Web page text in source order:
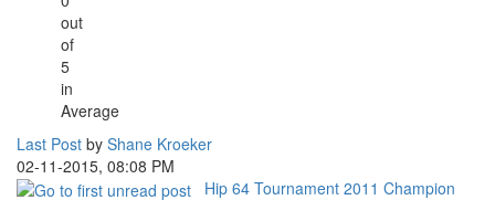
out
of
5
in
Average
Last Post by Shane Kroeker
02-11-2015, 08:08 PM
Hip 64 Tournament 2011 Champion